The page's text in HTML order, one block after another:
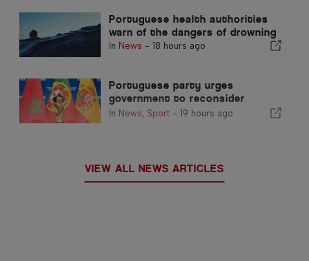
Portuguese health authorities
warn of the dangers of drowning
In News - 18 hours ago
Portuguese party urges
government to reconsider
Morocco’s 2030 World Cup
In News, Sport- 19 hours ago
VIEW ALL NEWS ARTICLES